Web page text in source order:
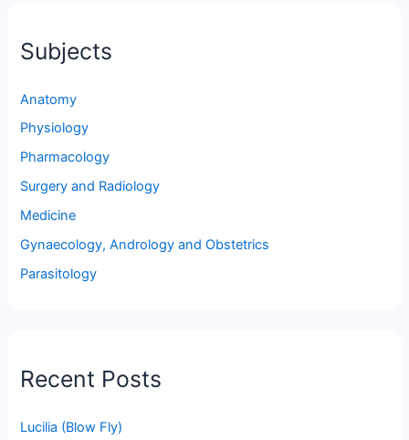
Subjects
Anatomy
Physiology
Pharmacology
Surgery and Radiology
Medicine
Gynaecology, Andrology and Obstetrics
Parasitology
Recent Posts
Lucilia (Blow Fly)